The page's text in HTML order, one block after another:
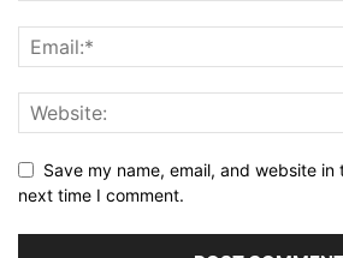
Save my name, email, and website
next time I comment.